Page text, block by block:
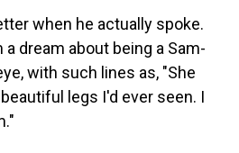
when he actually spoke.
dream about being a Sam-
with such lines as, "She
legs I'd ever seen. I